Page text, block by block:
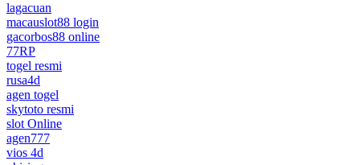
lagacuan
macauslot88 login
gacorbos88 online
77RP
togel resmi
rusa4d
agen togel
skytoto resmi
slot Online
agen777
vios 4d